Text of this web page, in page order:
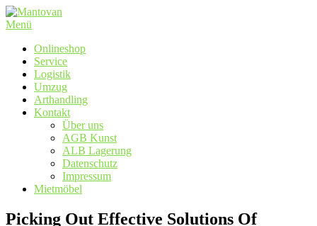
Zum
Inhalt
Menü
Onlineshop
Service
Logistik
Umzug
Arthandling
Kontakt
Über uns
AGB Kunst
ALB Lagerung
Datenschutz
Impressum
Mietmöbel
Picking Out Effective Solutions Of